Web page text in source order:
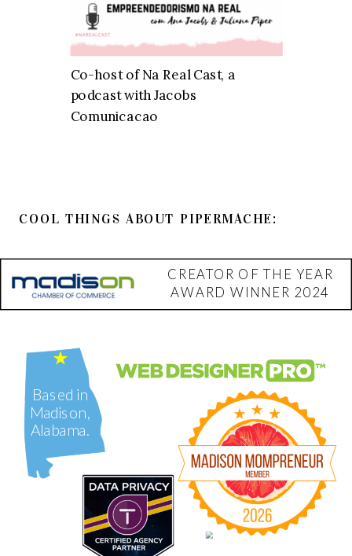
Co-host of Na Real Cast, a
podcast with Jacobs
Comunicacao
Based in
Madison,
Alabama.
COOL THINGS ABOUT PIPERMACHE:
CREATOR OF THE YEAR
AWARD WINNER 2024